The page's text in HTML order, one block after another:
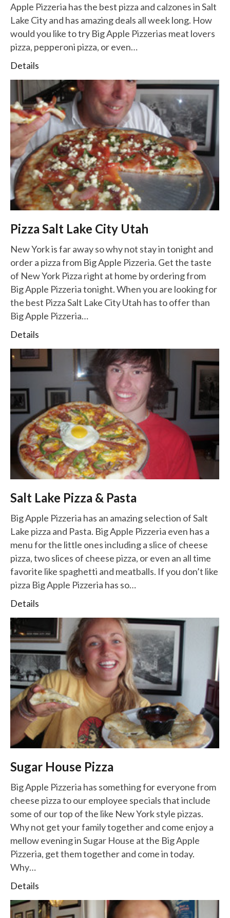
Apple Pizzeria has the best pizza and calzones in Salt
Lake City and has amazing deals all week long. How
would you like to try Big Apple Pizzerias meat lovers
pizza, pepperoni pizza, or even…
Details
Pizza Salt Lake City Utah
New York is far away so why not stay in tonight and
order a pizza from Big Apple Pizzeria. Get the taste
of New York Pizza right at home by ordering from
Big Apple Pizzeria tonight. When you are looking for
the best Pizza Salt Lake City Utah has to offer than
Big Apple Pizzeria…
Details
Salt Lake Pizza & Pasta
Big Apple Pizzeria has an amazing selection of Salt
Lake pizza and Pasta. Big Apple Pizzeria even has a
menu for the little ones including a slice of cheese
pizza, two slices of cheese pizza, or even an all time
favorite like spaghetti and meatballs. If you don’t like
pizza Big Apple Pizzeria has so…
Details
Sugar House Pizza
Big Apple Pizzeria has something for everyone from
cheese pizza to our employee specials that include
some of our top of the like New York style pizzas.
Why not get your family together and come enjoy a
mellow evening in Sugar House at the Big Apple
Pizzeria, get them together and come in today.
Why…
Details